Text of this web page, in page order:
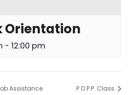
Orientation
- 12:00 pm
Assistance P.O.P.P. Class